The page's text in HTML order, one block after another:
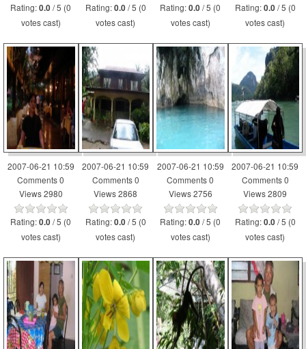
Rating:0.0 / 5 (0
votes cast)
Rating:0.0 / 5 (0
votes cast)
Rating:0.0 / 5 (0
votes cast)
Rating:0.0 / 5 (0
votes cast)
2007-06-21 10:59
Comments 0
Views 2980
Rating:0.0 / 5 (0
votes cast)
2007-06-21 10:59
Comments 0
Views 2868
Rating:0.0 / 5 (0
votes cast)
2007-06-21 10:59
Comments 0
Views 2756
Rating:0.0 / 5 (0
votes cast)
2007-06-21 10:59
Comments 0
Views 2809
Rating:0.0 / 5 (0
votes cast)